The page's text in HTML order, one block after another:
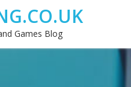
Games Blog